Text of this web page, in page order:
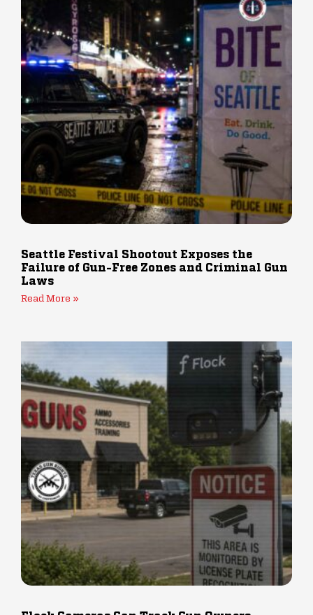
Seattle Festival Shootout Exposes the
Failure of Gun-Free Zones and Criminal Gun
Laws
Read More »